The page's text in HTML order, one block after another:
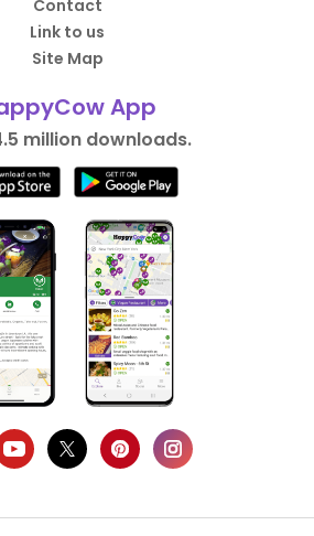
Contact
Link to us
Site Map
App
million downloads.